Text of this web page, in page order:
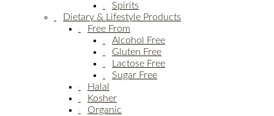
Spirits
Dietary & Lifestyle Products
Free From
Alcohol Free
Gluten Free
Lactose Free
Sugar Free
Halal
Kosher
Organic